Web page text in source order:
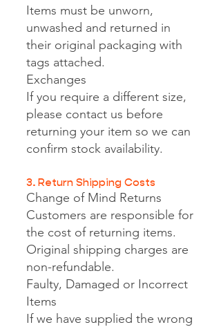
Items must be unworn,
unwashed and returned in
their original packaging with
tags attached.
Exchanges
If you require a different size,
please contact us before
returning your item so we can
confirm stock availability.
3. Return Shipping Costs
Change of Mind Returns
Customers are responsible for
the cost of returning items.
Original shipping charges are
non-refundable.
Faulty, Damaged or Incorrect
Items
If we have supplied the wrong